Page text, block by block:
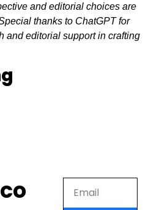
and editorial choices are
thanks to ChatGPT for
and editorial support in crafting